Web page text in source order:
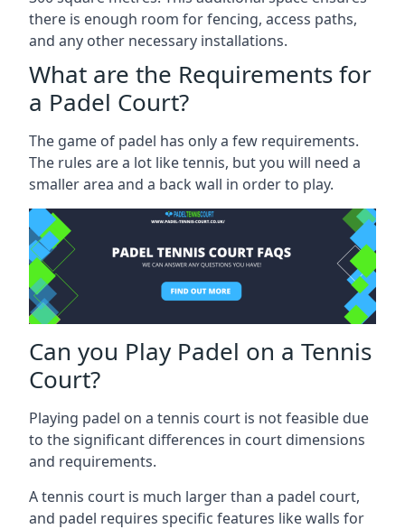
there is enough room for fencing, access paths,
and any other necessary installations.
What are the Requirements for
a Padel Court?
The game of padel has only a few requirements.
The rules are a lot like tennis, but you will need a
smaller area and a back wall in order to play.
Can you Play Padel on a Tennis
Court?
Playing padel on a tennis court is not feasible due
to the significant differences in court dimensions
and requirements.
A tennis court is much larger than a padel court,
and padel requires specific features like walls for